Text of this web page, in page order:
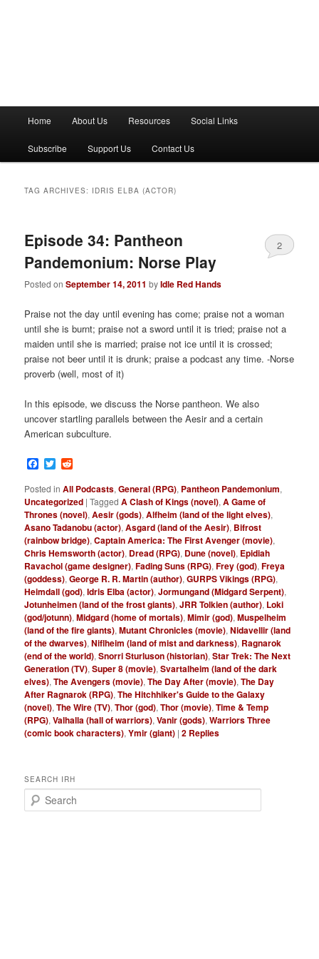
n
Home About Us Resources Social Links
Subscribe Support Us Contact Us
TAG ARCHIVES: IDRIS ELBA (ACTOR)
Episode 34: Pantheon
Pandemonium: Norse Play
Posted onSeptember 14, 2011 byIdle Red Hands
2
Praise not the day until evening has come; praise not a woman
until she is burnt; praise not a sword until it is tried; praise not a
maiden until she is married; praise not ice until it is crossed;
praise not beer until it is drunk; praise a podcast any time. -Norse
proverb (well, most of it)
In this episode, we discuss the Norse pantheon. We also
uncover startling parallels between the Aesir and a certain
American subculture.
Facebook
Twitter
Posted in All Podcasts,General (RPG), Pantheon Pandemonium,
Uncategorized |Tagged A Clash of Kings (novel),A Game of
Thrones (novel),Aesir (gods),Alfheim (land of the light elves),
Asano Tadanobu (actor),Asgard (land of the Aesir), Bifrost
(rainbow bridge),Captain America: The First Avenger (movie),
Chris Hemsworth (actor), Dread (RPG), Dune (novel), Epidiah
Ravachol (game designer),Fading Suns (RPG),Frey (god),Freya
(goddess),George R. R. Martin (author),GURPS Vikings (RPG),
Heimdall (god),Idris Elba (actor),Jormungand (Midgard Serpent),
Jotunheimen (land of the frost giants),JRR Tolkien (author), Loki
(god/jotunn),Midgard (home of mortals),Mimir (god),Muspelheim
(land of the fire giants),Mutant Chronicles (movie),Nidavellir (land
of the dwarves),Niflheim (land of mist and darkness), Ragnarok
(end of the world),Snorri Sturluson (historian),Star Trek: The Next
Generation (TV),Super 8 (movie),Svartalheim (land of the dark
elves),The Avengers (movie),The Day After (movie),The Day
After Ragnarok (RPG),The Hitchhiker's Guide to the Galaxy
(novel),The Wire (TV),Thor (god),Thor (movie),Time & Temp
(RPG),Valhalla (hall of warriors),Vanir (gods),Warriors Three
(comic book characters),Ymir (giant) |2 Replies
SEARCH IRH
e